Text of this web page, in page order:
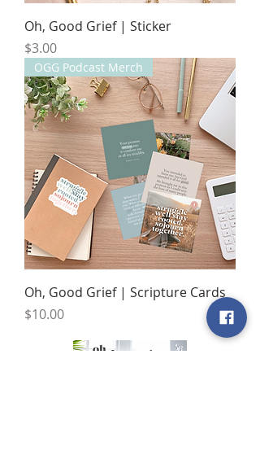
Oh, Good Grief | Sticker
Price
$3.00
OGG Podcast Merch
Oh, Good Grief | Scripture Cards
Price
$10.00